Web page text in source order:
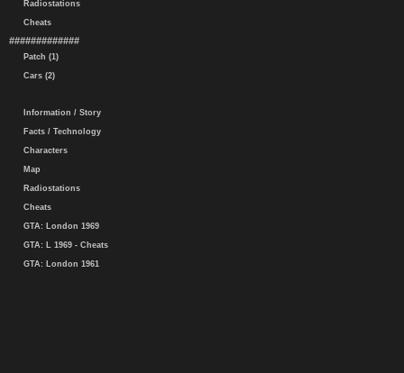
Radiostations
Cheats
#############
Patch (1)
Cars (2)
Information / Story
Facts / Technology
Characters
Map
Radiostations
Cheats
GTA: London 1969
GTA: L 1969 - Cheats
GTA: London 1961